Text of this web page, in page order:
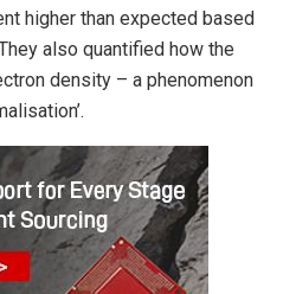
higher than expected based
also quantified how the
density – a phenomenon